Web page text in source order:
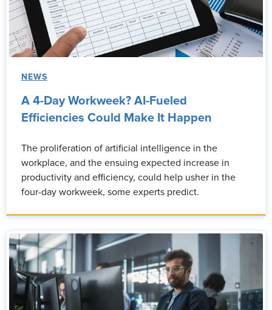
NEWS
A 4-Day Workweek? AI-Fueled
Efficiencies Could Make It Happen
The proliferation of artificial intelligence in the
workplace, and the ensuing expected increase in
productivity and efficiency, could help usher in the
four-day workweek, some experts predict.